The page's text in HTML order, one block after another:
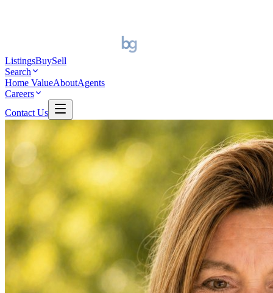
ListingsBuySell
Search
Home ValueAboutAgents
Careers
Contact Us